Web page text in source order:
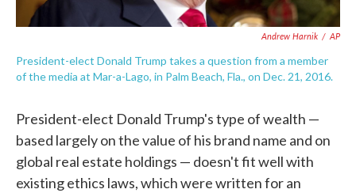
Andrew Harnik / AP
President-elect Donald Trump takes a question from a member
of the media at Mar-a-Lago, in Palm Beach, Fla., on Dec. 21, 2016.
President-elect Donald Trump's type of wealth —
based largely on the value of his brand name and on
global real estate holdings — doesn't fit well with
existing ethics laws, which were written for an